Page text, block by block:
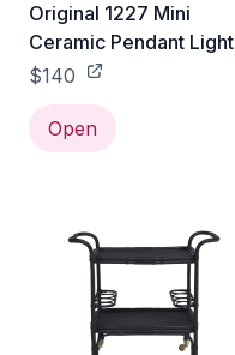
Original 1227 Mini
Ceramic Pendant Light
$140
Open